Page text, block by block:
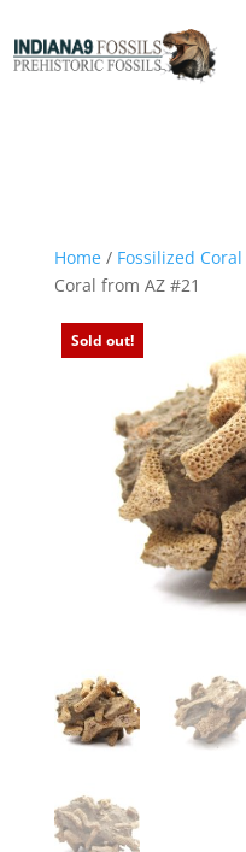
Home/ Fossilized Coral
Coral from AZ #21
Sold out!